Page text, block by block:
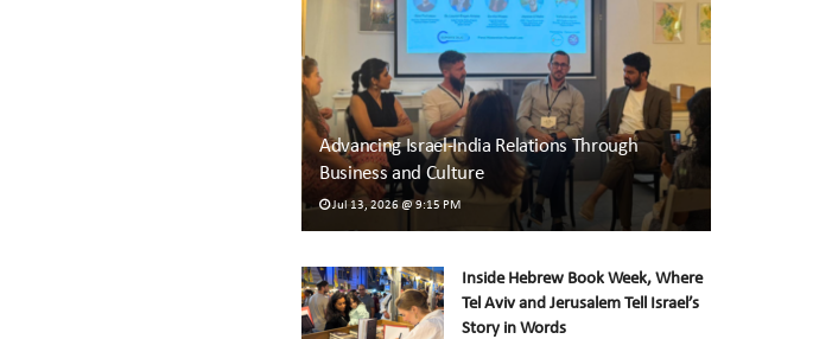
Advancing Israel-India Relations Through
Business and Culture
Jul 13, 2026 @ 9:15 PM
Inside Hebrew Book Week, Where
Tel Aviv and Jerusalem Tell Israel’s
Story in Words